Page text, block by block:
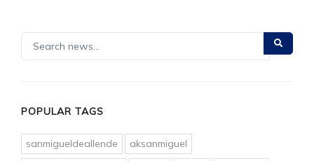
POPULAR TAGS
sanmigueldeallende
aksanmiguel